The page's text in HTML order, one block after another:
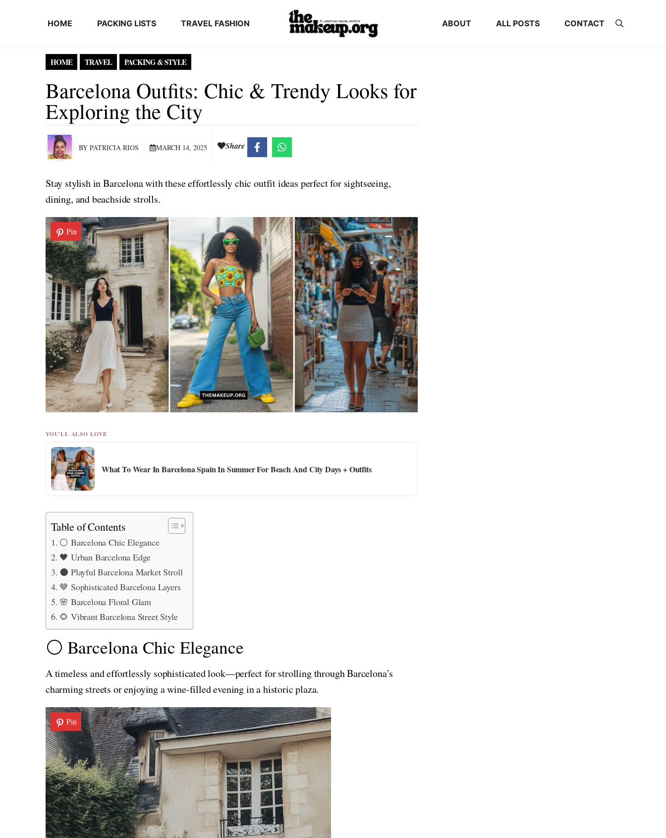
HOME PACKING LISTS TRAVEL FASHION ABOUT ALL POSTS CONTACT
HOME TRAVEL PACKING & STYLE
Barcelona Outfits: Chic & Trendy Looks for
Exploring the City
BY PATRICIA RIOS MARCH 14, 2025 Share
Stay stylish in Barcelona with these effortlessly chic outfit ideas perfect for sightseeing,
dining, and beachside strolls.
Pin
YOU'LL ALSO LOVE
What To Wear In Barcelona Spain In Summer For Beach And City Days + Outfits
Table of Contents
⚪ Barcelona Chic Elegance
🖤 Urban Barcelona Edge
⚫ Playful Barcelona Market Stroll
🤎 Sophisticated Barcelona Layers
🌸 Barcelona Floral Glam
🌻 Vibrant Barcelona Street Style
⚪ Barcelona Chic Elegance
A timeless and effortlessly sophisticated look—perfect for strolling through Barcelona’s
charming streets or enjoying a wine-filled evening in a historic plaza.
Pin